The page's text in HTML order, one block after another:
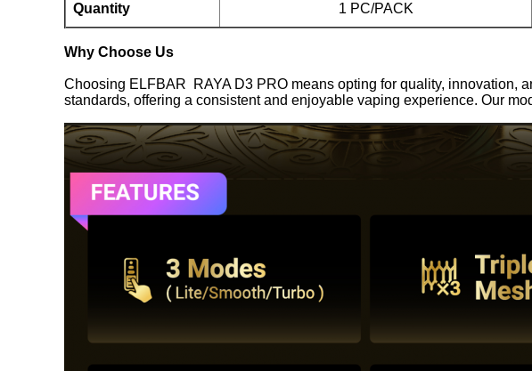
Quantity 1 PC/PACK
Why Choose Us
Choosing ELFBAR RAYA D3 PRO means opting for quality, innovation,
standards, offering a consistent and enjoyable vaping experience. Our